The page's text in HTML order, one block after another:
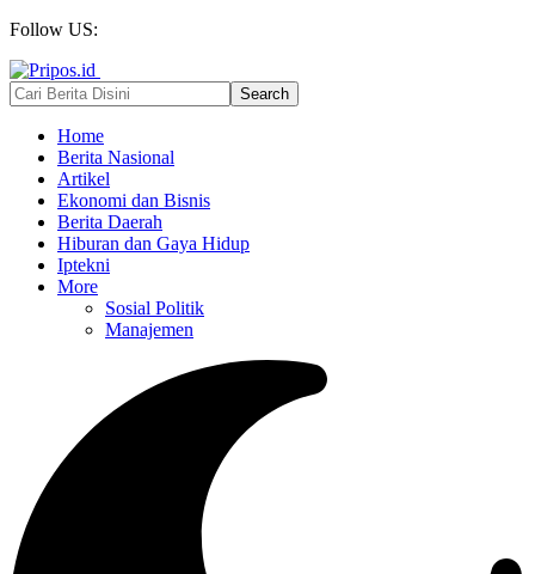
Follow US:
Home
Berita Nasional
Artikel
Ekonomi dan Bisnis
Berita Daerah
Hiburan dan Gaya Hidup
Iptekni
More
Sosial Politik
Manajemen